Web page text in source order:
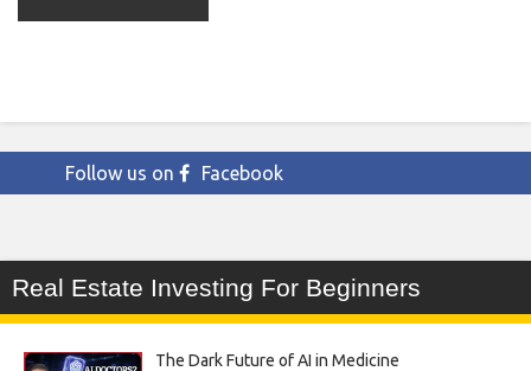
Follow us on Facebook
Real Estate Investing For Beginners
The Dark Future of AI in Medicine